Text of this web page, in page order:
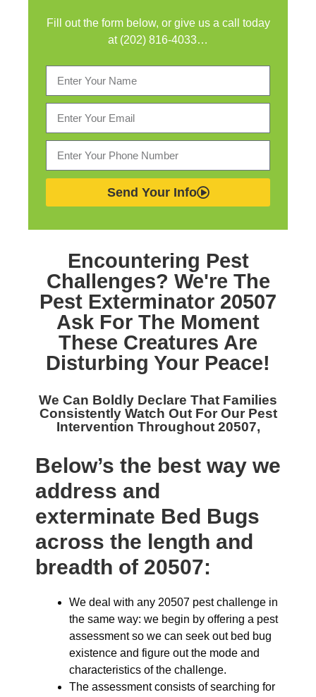
Fill out the form below, or give us a call today
at (202) 816-4033…
Send Your Info
Encountering Pest
Challenges? We're The
Pest Exterminator 20507
Ask For The Moment
These Creatures Are
Disturbing Your Peace!
We Can Boldly Declare That Families
Consistently Watch Out For Our Pest
Intervention Throughout 20507,
Below’s the best way we
address and
exterminate Bed Bugs
across the length and
breadth of 20507:
We deal with any 20507 pest challenge in
the same way: we begin by offering a pest
assessment so we can seek out bed bug
existence and figure out the mode and
characteristics of the challenge.
The assessment consists of searching for